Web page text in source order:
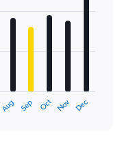
Aug Sep Oct Nov Dec